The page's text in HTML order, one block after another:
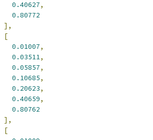
0.40627,
0.80772
],
[
0.01007,
0.03511,
0.05857,
0.10685,
0.20623,
0.40659,
0.80762
],
[